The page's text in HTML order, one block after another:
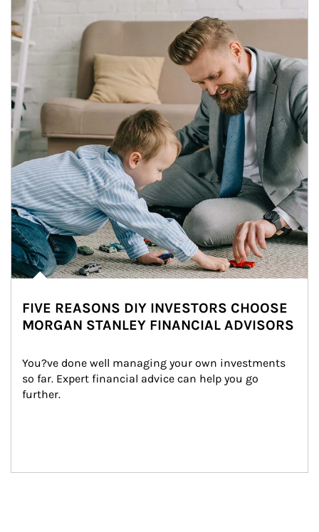
FIVE REASONS DIY INVESTORS CHOOSE
MORGAN STANLEY FINANCIAL ADVISORS
You?ve done well managing your own investments
so far. Expert financial advice can help you go
further.